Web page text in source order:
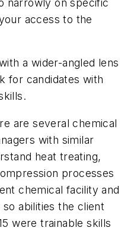
access to the
a wider-angled lens
for candidates with
are several chemical
with similar
heat treating,
processes
chemical facility and
abilities the client
were trainable skills